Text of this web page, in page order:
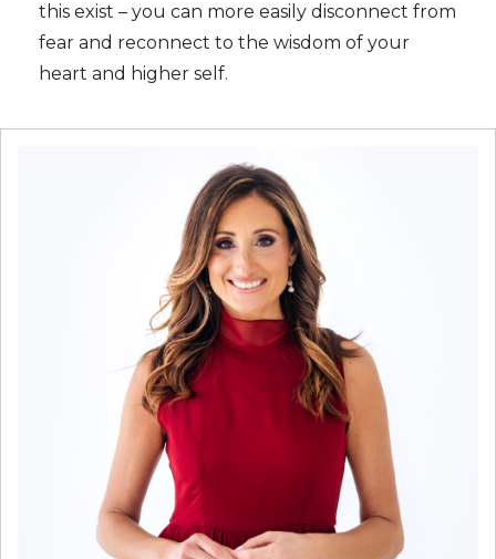
this exist – you can more easily disconnect from
fear and reconnect to the wisdom of your
heart and higher self.